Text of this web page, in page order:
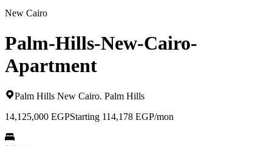
New Cairo
Palm-Hills-New-Cairo-
Apartment
Palm Hills New Cairo. Palm Hills
14,125,000 EGPStarting 114,178 EGP/mon